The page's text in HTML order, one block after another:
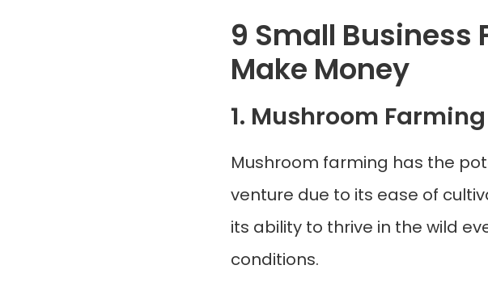
9 Small Business
Make Money
1. Mushroom Farming
Mushroom farming has the
venture due to its ease of
its ability to thrive in the wild
conditions.